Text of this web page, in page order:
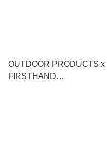
OUTDOOR PRODUCTS x
FIRSTHAND